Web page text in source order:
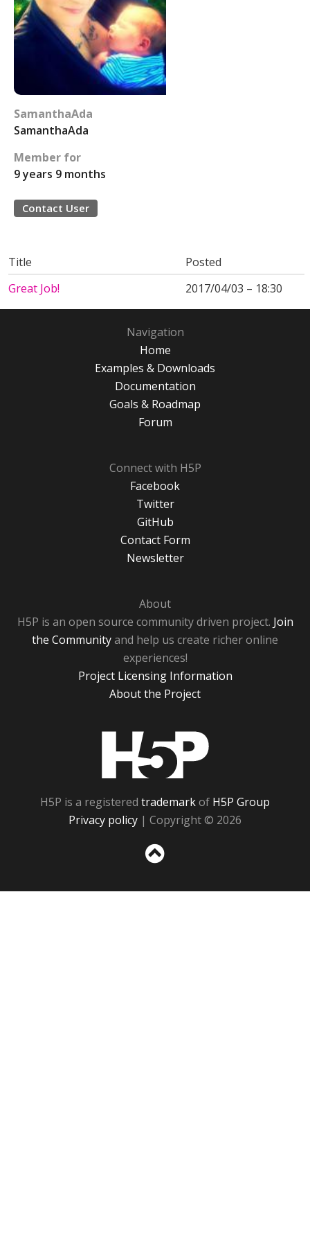
SamanthaAda
SamanthaAda
Member for
9 years 9 months
Contact User
Title
Posted
Great Job!
2017/04/03 – 18:30
Navigation
Home
Examples & Downloads
Documentation
Goals & Roadmap
Forum
Connect with H5P
Facebook
Twitter
GitHub
Contact Form
Newsletter
About
H5P is an open source community driven project. Join
the Communityand help us create richer online
experiences!
Project Licensing Information
About the Project
H5P is a registered trademarkof H5P Group
Privacy policy | Copyright © 2026